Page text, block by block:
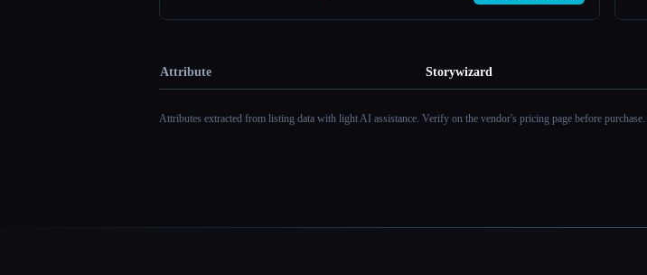
Attribute Storywizard
Attributes extracted from listing data with light AI assistance. Verify on the vendor's pricing page before purchase.